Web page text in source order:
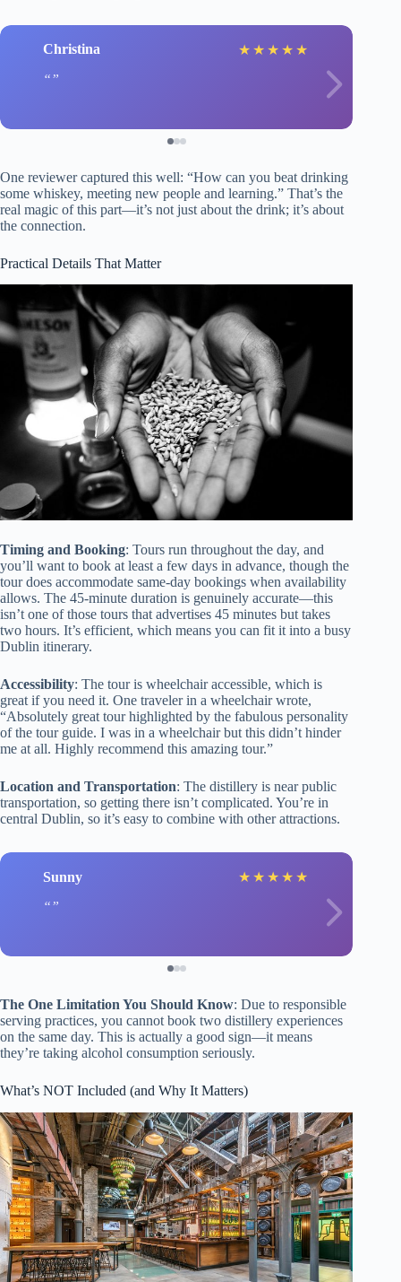
Christina ★ ★ ★ ★ ★
One reviewer captured this well: “How can you beat drinking
some whiskey, meeting new people and learning.” That’s the
real magic of this part—it’s not just about the drink; it’s about
the connection.
Practical Details That Matter
Timing and Booking: Tours run throughout the day, and
you’ll want to book at least a few days in advance, though the
tour does accommodate same-day bookings when availability
allows. The 45-minute duration is genuinely accurate—this
isn’t one of those tours that advertises 45 minutes but takes
two hours. It’s efficient, which means you can fit it into a busy
Dublin itinerary.
Accessibility: The tour is wheelchair accessible, which is
great if you need it. One traveler in a wheelchair wrote,
“Absolutely great tour highlighted by the fabulous personality
of the tour guide. I was in a wheelchair but this didn’t hinder
me at all. Highly recommend this amazing tour.”
Location and Transportation: The distillery is near public
transportation, so getting there isn’t complicated. You’re in
central Dublin, so it’s easy to combine with other attractions.
Sunny ★ ★ ★ ★ ★
The One Limitation You Should Know: Due to responsible
serving practices, you cannot book two distillery experiences
on the same day. This is actually a good sign—it means
they’re taking alcohol consumption seriously.
What’s NOT Included (and Why It Matters)